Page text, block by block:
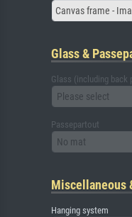
Canvas frame -
Glass &
Glass (including back
Please select
Passepartout
No mat
Miscellaneous
Hanging system